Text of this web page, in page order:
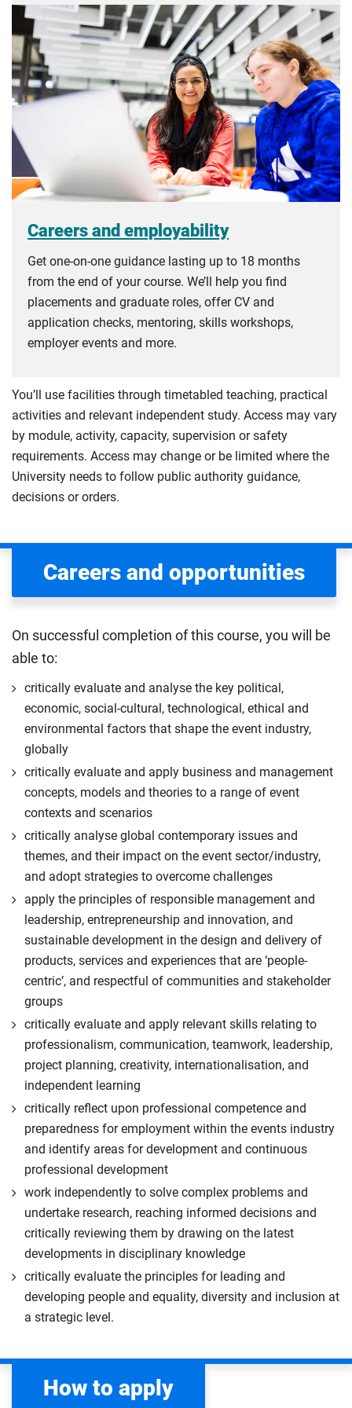
Careers and employability
Get one-on-one guidance lasting up to 18 months
from the end of your course. We’ll help you find
placements and graduate roles, offer CV and
application checks, mentoring, skills workshops,
employer events and more.
You’ll use facilities through timetabled teaching, practical
activities and relevant independent study. Access may vary
by module, activity, capacity, supervision or safety
requirements. Access may change or be limited where the
University needs to follow public authority guidance,
decisions or orders.
Careers and opportunities
On successful completion of this course, you will be
able to:
critically evaluate and analyse the key political,
economic, social-cultural, technological, ethical and
environmental factors that shape the event industry,
globally
critically evaluate and apply business and management
concepts, models and theories to a range of event
contexts and scenarios
critically analyse global contemporary issues and
themes, and their impact on the event sector/industry,
and adopt strategies to overcome challenges
apply the principles of responsible management and
leadership, entrepreneurship and innovation, and
sustainable development in the design and delivery of
products, services and experiences that are ‘people-
centric’, and respectful of communities and stakeholder
groups
critically evaluate and apply relevant skills relating to
professionalism, communication, teamwork, leadership,
project planning, creativity, internationalisation, and
independent learning
critically reflect upon professional competence and
preparedness for employment within the events industry
and identify areas for development and continuous
professional development
work independently to solve complex problems and
undertake research, reaching informed decisions and
critically reviewing them by drawing on the latest
developments in disciplinary knowledge
critically evaluate the principles for leading and
developing people and equality, diversity and inclusion at
a strategic level.
How to apply